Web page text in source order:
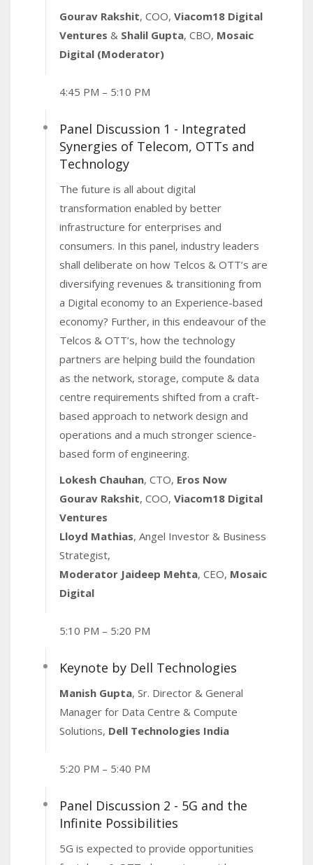
Gourav Rakshit, COO, Viacom18 Digital
Ventures & Shalil Gupta, CBO, Mosaic
Digital (Moderator)
4:45 PM – 5:10 PM
Panel Discussion 1 - Integrated
Synergies of Telecom, OTTs and
Technology
The future is all about digital
transformation enabled by better
infrastructure for enterprises and
consumers. In this panel, industry leaders
shall deliberate on how Telcos & OTT’s are
diversifying revenues & transitioning from
a Digital economy to an Experience-based
economy? Further, in this endeavour of the
Telcos & OTT’s, how the technology
partners are helping build the foundation
as the network, storage, compute & data
centre requirements shifted from a craft-
based approach to network design and
operations and a much stronger science-
based form of engineering.
Lokesh Chauhan, CTO, Eros Now
Gourav Rakshit, COO, Viacom18 Digital
Ventures
Lloyd Mathias, Angel Investor & Business
Strategist,
Moderator Jaideep Mehta, CEO, Mosaic
Digital
5:10 PM – 5:20 PM
Keynote by Dell Technologies
Manish Gupta, Sr. Director & General
Manager for Data Centre & Compute
Solutions, Dell Technologies India
5:20 PM – 5:40 PM
Panel Discussion 2 - 5G and the
Infinite Possibilities
5G is expected to provide opportunities